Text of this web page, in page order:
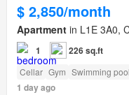
$ 2,850/month
Apartment in L1E 3A0,
1 226 sq.ft
Cellar Gym Swimming pool
1 day ago